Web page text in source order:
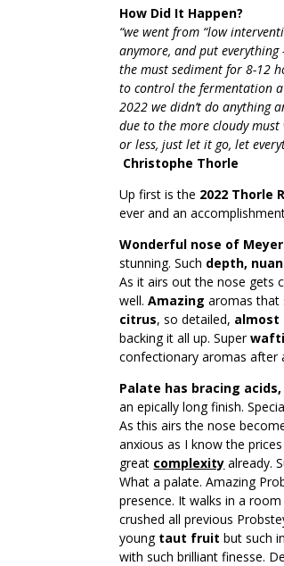
How Did It Happen?
“we went from “low
anymore, and put
the must sediment for 8-12
to control the fermentation
2022 we didn’t do anything
due to the more cloudy
or less, just let it go, let
Christophe Thorle
Up first is the 2022 Thorle
ever and an
Wonderful nose of
stunning. Such depth,
As it airs out the nose gets
well.Amazing aromas that
citrus, so detailed, almost
backing it all up. Super
confectionary aromas after
Palate has bracing
an epically long finish.
As this airs the nose
anxious as I know the
great complexity already.
What a palate. Amazing
presence. It walks in a
crushed all previous
youngtaut fruitbut such
with such brilliant finesse.